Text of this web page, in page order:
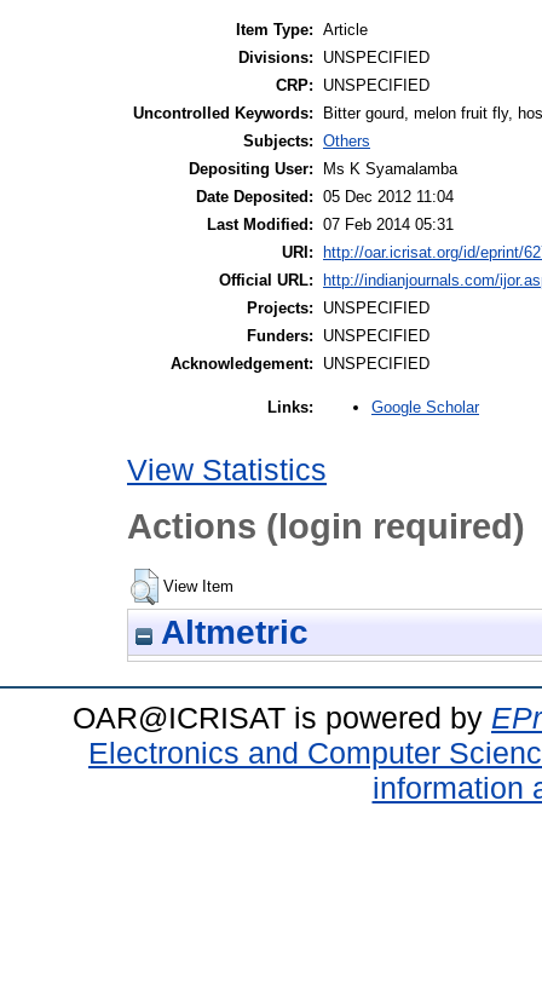
Item Type: Article
Divisions:
UNSPECIFIED
CRP:
UNSPECIFIED
Uncontrolled Keywords:
Bitter gourd, melon fruit fly,
Subjects: Others
Depositing User:
Ms K Syamalamba
Date Deposited: 05 Dec 2012 11:04
Last Modified: 07 Feb 2014 05:31
URI:
http://oar.icrisat.org/id/eprint/
Official URL:
http://indianjournals.com/
Projects:
UNSPECIFIED
Funders:
UNSPECIFIED
Acknowledgement:
UNSPECIFIED
Links: Google Scholar
View Statistics
Actions (login required)
View Item
Altmetric
OAR@ICRISAT is powered by
Electronics and Computer
information